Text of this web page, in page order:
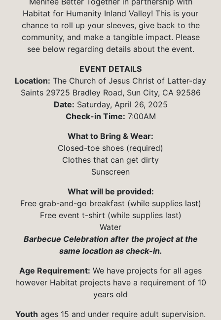
Habitat for Humanity Inland Valley! This is your
chance to roll up your sleeves, give back to the
community, and make a tangible impact. Please
see below regarding details about the event.
EVENT DETAILS
Location: The Church of Jesus Christ of Latter-day
Saints 29725 Bradley Road, Sun City, CA 92586
Date: Saturday, April 26, 2025
Check-in Time: 7:00AM
What to Bring & Wear:
Closed-toe shoes (required)
Clothes that can get dirty
Sunscreen
What will be provided:
Free grab-and-go breakfast (while supplies last)
Free event t-shirt (while supplies last)
Water
Barbecue Celebration after the project at the
same location as check-in.
Age Requirement: We have projects for all ages
however Habitat projects have a requirement of 10
years old
Youth ages 15 and under require adult supervision.